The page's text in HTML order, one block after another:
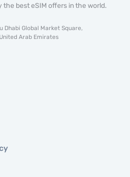
the best eSIM offers in the world.
Dhabi Global Market Square,
Arab Emirates